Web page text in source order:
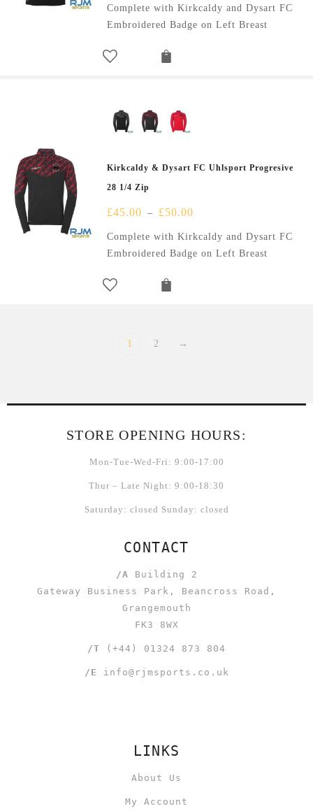
Complete with Kirkcaldy and Dysart FC
Embroidered Badge on Left Breast
Kirkcaldy & Dysart FC Uhlsport Progresive
28 1/4 Zip
£45.00 – £50.00
Complete with Kirkcaldy and Dysart FC
Embroidered Badge on Left Breast
1 2 →
STORE OPENING HOURS:
Mon-Tue-Wed-Fri: 9:00-17:00
Thur – Late Night: 9:00-18:30
Saturday: closed Sunday: closed
CONTACT
/A Building 2
Gateway Business Park, Beancross Road,
Grangemouth
FK3 8WX
/T (+44) 01324 873 804
/E info@rjmsports.co.uk
LINKS
About Us
My Account